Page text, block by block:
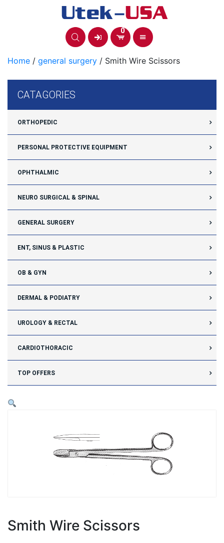
0
Home / general surgery / Smith Wire Scissors
CATAGORIES
ORTHOPEDIC
PERSONAL PROTECTIVE EQUIPMENT
OPHTHALMIC
NEURO SURGICAL & SPINAL
GENERAL SURGERY
ENT, SINUS & PLASTIC
OB & GYN
DERMAL & PODIATRY
UROLOGY & RECTAL
CARDIOTHORACIC
TOP OFFERS
Smith Wire Scissors